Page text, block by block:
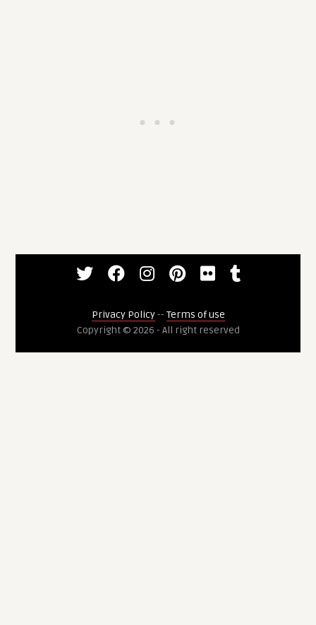
Privacy Policy-- Terms of use
Copyright © 2026 - All right reserved